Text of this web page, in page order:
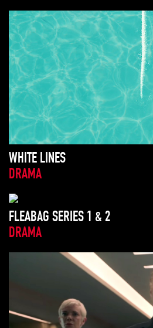
WHITE LINES
DRAMA
FLEABAG SERIES 1 & 2
DRAMA